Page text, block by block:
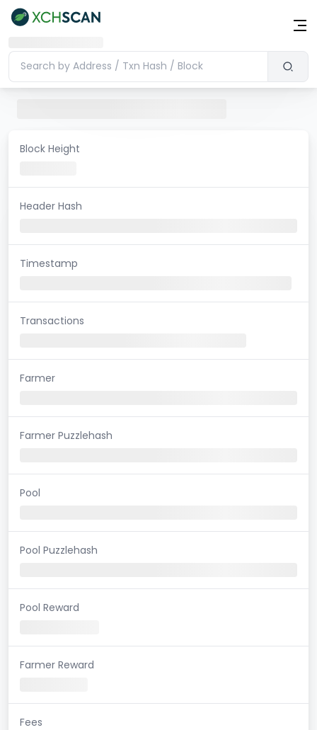
Block Height
Header Hash
Timestamp
Transactions
Farmer
Farmer Puzzlehash
Pool
Pool Puzzlehash
Pool Reward
Farmer Reward
Fees